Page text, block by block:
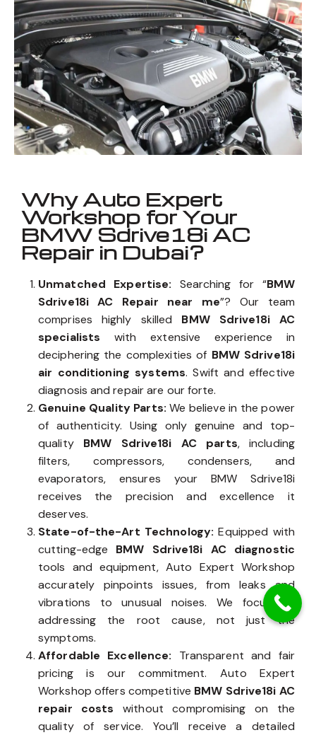
Why Auto Expert
Workshop for Your
BMW Sdrive18i AC
Repair in Dubai?
Unmatched Expertise: Searching for “BMW
Sdrive18i AC Repair near me”? Our team
comprises highly skilled BMW Sdrive18i AC
specialists with extensive experience in
deciphering the complexities of BMW Sdrive18i
air conditioning systems. Swift and effective
diagnosis and repair are our forte.
Genuine Quality Parts:We believe in the power
of authenticity. Using only genuine and top-
quality BMW Sdrive18i AC parts, including
filters, compressors, condensers, and
evaporators, ensures your BMW Sdrive18i
receives the precision and excellence it
deserves.
State-of-the-Art Technology:Equipped with
cutting-edge BMW Sdrive18i AC diagnostic
tools and equipment, Auto Expert Workshop
accurately pinpoints issues, from leaks and
vibrations to unusual noises. We focus on
addressing the root cause, not just the
symptoms.
Affordable Excellence: Transparent and fair
pricing is our commitment. Auto Expert
Workshop offers competitive BMW Sdrive18i AC
repair costs without compromising on the
quality of service. You’ll receive a detailed